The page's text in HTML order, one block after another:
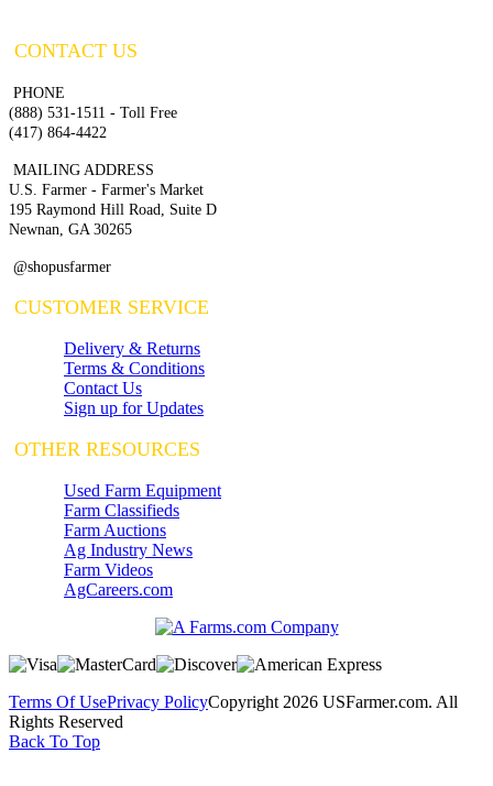
CONTACT US
PHONE
(888) 531-1511 - Toll Free
(417) 864-4422
MAILING ADDRESS
U.S. Farmer - Farmer's Market
195 Raymond Hill Road, Suite D
Newnan, GA 30265
@shopusfarmer
CUSTOMER SERVICE
Delivery & Returns
Terms & Conditions
Contact Us
Sign up for Updates
OTHER RESOURCES
Used Farm Equipment
Farm Classifieds
Farm Auctions
Ag Industry News
Farm Videos
AgCareers.com
Terms Of UsePrivacy PolicyCopyright 2026 USFarmer.com. All
Rights Reserved
Back To Top